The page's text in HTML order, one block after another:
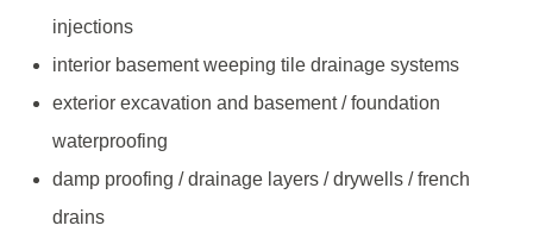
injections
interior basement weeping tile drainage systems
exterior excavation and basement / foundation
waterproofing
damp proofing / drainage layers / drywells / french
drains